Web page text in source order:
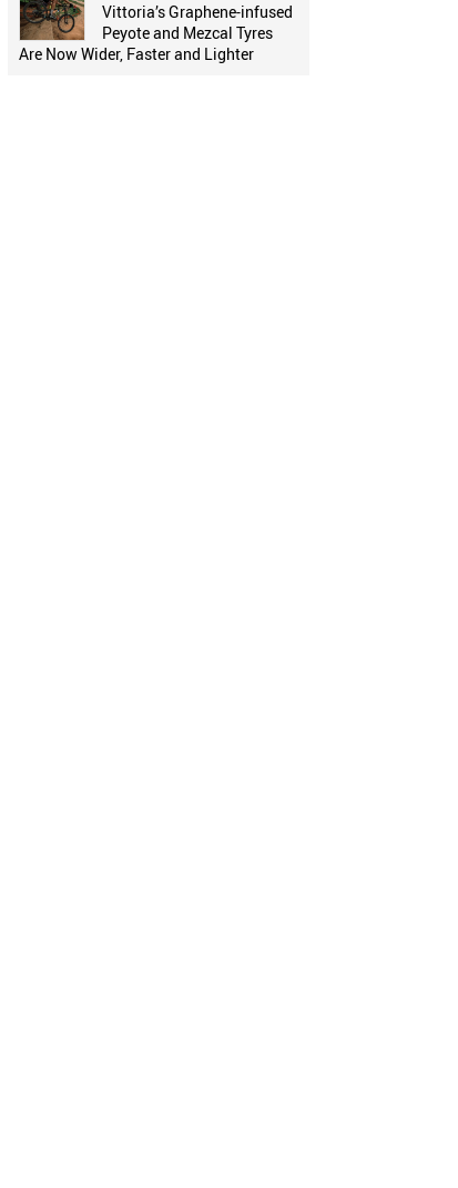
Vittoria’s Graphene-infused
Peyote and Mezcal Tyres
Are Now Wider, Faster and Lighter